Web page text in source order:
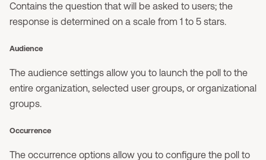
Contains the question that will be asked to users; the
response is determined on a scale from 1 to 5 stars.
Audience
The audience settings allow you to launch the poll to the
entire organization, selected user groups, or organizational
groups.
Occurrence
The occurrence options allow you to configure the poll to